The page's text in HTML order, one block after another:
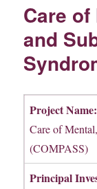
Care
and
Project Name:
Care of
(COMPASS)
Principal